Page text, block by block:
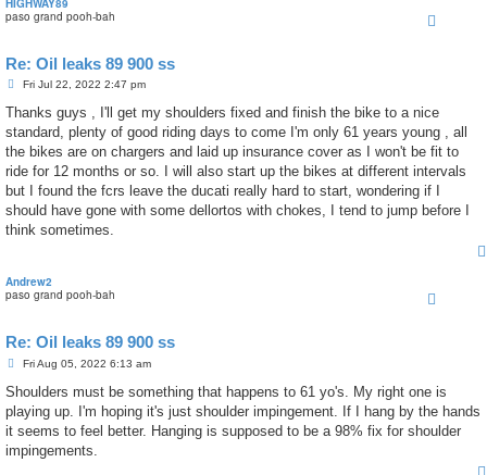
paso grand pooh-bah
Re: Oil leaks 89 900 ss
P
s
Fri Jul 22, 2022 2:47 pm
Thanks guys , I'll get my shoulders fixed and finish the bike to a nice
standard, plenty of good riding days to come I'm only 61 years young , all
the bikes are on chargers and laid up insurance cover as I won't be fit to
ride for 12 months or so. I will also start up the bikes at different intervals
but I found the fcrs leave the ducati really hard to start, wondering if I
should have gone with some dellortos with chokes, I tend to jump before I
think sometimes.
Andrew2
paso grand pooh-bah
Re: Oil leaks 89 900 ss
P
s
Fri Aug 05, 2022 6:13 am
Shoulders must be something that happens to 61 yo's. My right one is
playing up. I'm hoping it's just shoulder impingement. If I hang by the hands
it seems to feel better. Hanging is supposed to be a 98% fix for shoulder
impingements.